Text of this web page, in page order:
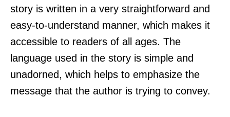
story is written in a very straightforward and
easy-to-understand manner, which makes it
accessible to readers of all ages. The
language used in the story is simple and
unadorned, which helps to emphasize the
message that the author is trying to convey.